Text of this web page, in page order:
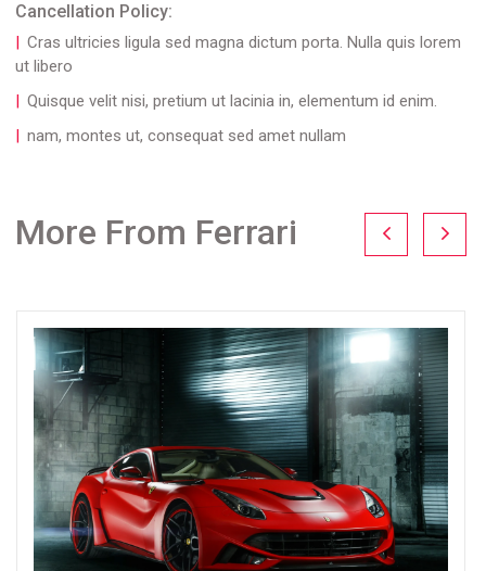
Cancellation Policy:
Cras ultricies ligula sed magna dictum porta. Nulla quis lorem
ut libero
Quisque velit nisi, pretium ut lacinia in, elementum id enim.
nam, montes ut, consequat sed amet nullam
More From Ferrari